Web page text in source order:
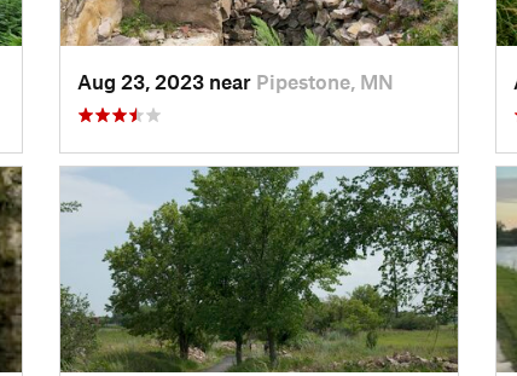
Aug 23, 2023 near Pipestone, MN